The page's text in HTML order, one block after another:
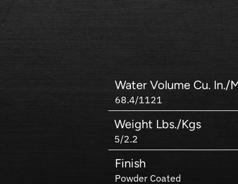
Water Volume Cu. In./
68.4/1121
Weight Lbs./Kgs
5/2.2
Finish
Powder Coated